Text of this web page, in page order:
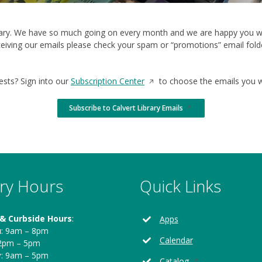
We have so much going on every month and we are happy
our emails please check your spam or “promotions” email
Sign into our Subscription CenterOpens
a
new
to choose the emails you
Subscribe to Calvert Library Emails
Opens
in
Hours
Curbside Hours:
: 9am – 8pm
– 5pm
: 9am – 5pm
Quick Links
Apps
Calendar